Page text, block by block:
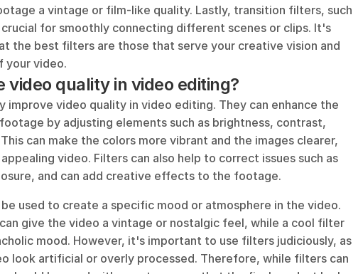
a vintage or film-like quality. Lastly, transition filters, such
for smoothly connecting different scenes or clips. It's
the best filters are those that serve your creative vision and
your video.
video quality in video editing?
improve video quality in video editing. They can enhance the
by adjusting elements such as brightness, contrast,
can make the colors more vibrant and the images clearer,
video. Filters can also help to correct issues such as
and can add creative effects to the footage.
used to create a specific mood or atmosphere in the video.
give the video a vintage or nostalgic feel, while a cool filter
mood. However, it's important to use filters judiciously, as
look artificial or overly processed. Therefore, while filters can